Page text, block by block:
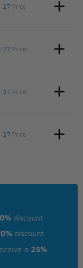
Price:
Price:
Price:
Price:
discount
discount
a 25%